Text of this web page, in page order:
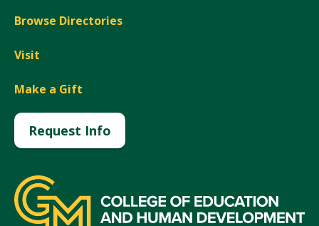
Browse Directories
Visit
Make a Gift
Request Info